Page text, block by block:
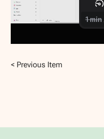
< Previous Item